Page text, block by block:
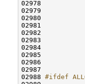
02978
02980
02981
02982
02983
02985
02986
02987
02988 #ifdef